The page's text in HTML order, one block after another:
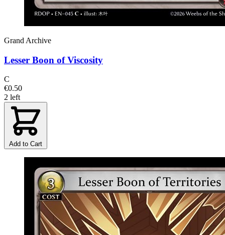
Grand Archive
Lesser Boon of Viscosity
C
€0.50
2 left
Add to Cart